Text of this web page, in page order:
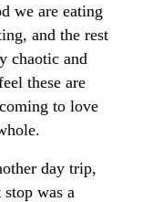
we are eating
and the rest
chaotic and
these are
to love
day trip,
was a